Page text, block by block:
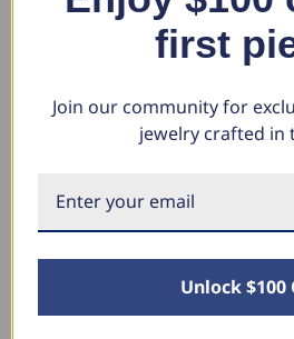
$306.49
first
Join our community for
jewelry crafted in
Unlock $100